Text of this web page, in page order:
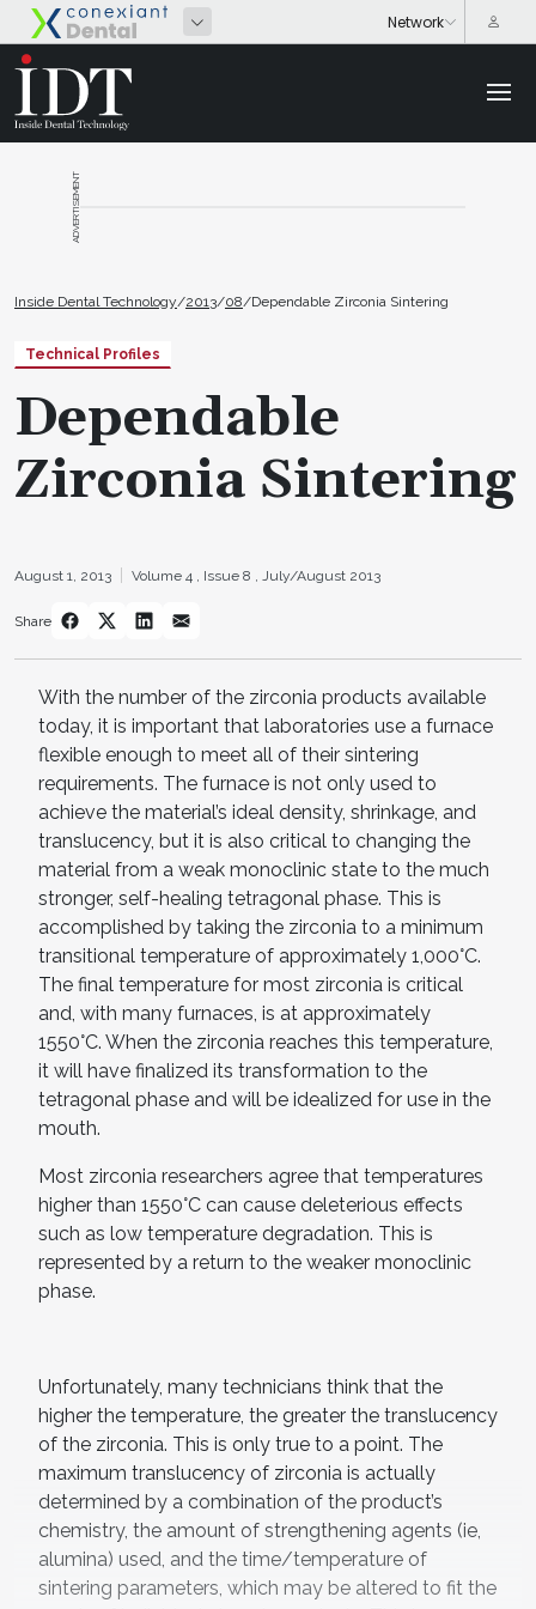
ADVERTISEMENT
Inside Dental Technology/2013/08/Dependable Zirconia Sintering
Technical Profiles
Dependable
Zirconia Sintering
August 1, 2013 Volume 4 , Issue 8 , July/August 2013
Share
With the number of the zirconia products available
today, it is important that laboratories use a furnace
flexible enough to meet all of their sintering
requirements. The furnace is not only used to
achieve the material’s ideal density, shrinkage, and
translucency, but it is also critical to changing the
material from a weak monoclinic state to the much
stronger, self-healing tetragonal phase. This is
accomplished by taking the zirconia to a minimum
transitional temperature of approximately 1,000°C.
The final temperature for most zirconia is critical
and, with many furnaces, is at approximately
1550°C. When the zirconia reaches this temperature,
it will have finalized its transformation to the
tetragonal phase and will be idealized for use in the
mouth.
Most zirconia researchers agree that temperatures
higher than 1550°C can cause deleterious effects
such as low temperature degradation. This is
represented by a return to the weaker monoclinic
phase.
Unfortunately, many technicians think that the
higher the temperature, the greater the translucency
of the zirconia. This is only true to a point. The
maximum translucency of zirconia is actually
determined by a combination of the product’s
chemistry, the amount of strengthening agents (ie,
alumina) used, and the time/temperature of
sintering parameters, which may be altered to fit the